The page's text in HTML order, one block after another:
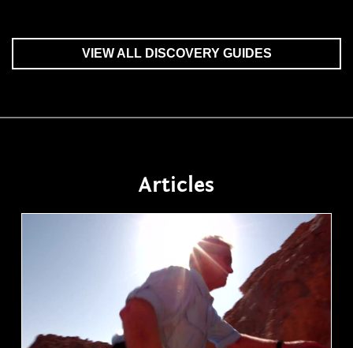
VIEW ALL DISCOVERY GUIDES
Articles